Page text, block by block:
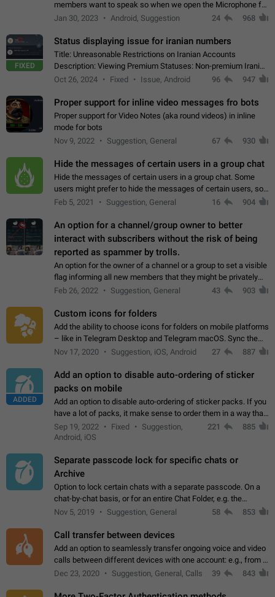
members want to speak so when we open the Microphone for
them to speak, they open video with sexual content. This
Jan 30, 2023 Android, Suggestion 24 968
FIXED
Status displaying issue for iranian numbers
Title: Unreasonable Restrictions on Iranian Accounts
Description: Viewing Premium Statuses: Non-premium Iranian
accounts cannot see the statuses of premium users.
Oct 26, 2024 Fixed Issue, Android 96 947
Proper support for inline video messages fro bots
Proper support for Video Notes (aka round videos) in inline
mode for bots
Nov 9, 2022
Suggestion, General 67 930
Hide the messages of certain users in a group chat
Hide the messages of certain users in a group chat. Some
users might prefer to hide the messages of certain users, so
they can have a cleaner conversation. The option should be
Feb 5, 2021 Suggestion, General 16 904
An option for a channel/group owner to better
interact with subscribers without the risk of being
reported as spammer by trolls.
An option for the owner of a channel or a group to set a visible
flag informing all new members that they might be privately
contacted one single time by the owner/admins of the
Feb 26, 2022 Suggestion, General 43 903
Custom icons for folders
Add the ability to choose icons for folders on mobile platforms
– like in Telegram Desktop and Telegram macOS. Sync them
on all devices. Use cases - Find folders you're looking for
Nov 17, 2020 Suggestion, iOS, Android 27 887
ADDED
Add an option to disable auto-ordering of sticker
packs on mobile
Add an option to disable auto-ordering of sticker packs. If you
have a lot of packs, it make sense to order them in a way that
makes it easy for you to find the right sticker. This has been
the behaviour…
Sep 19, 2022 Fixed
Suggestion,
Android, iOS
221 885
Separate passcode lock for specific chats or
Archive
Option to lock certain chats with a separate passcode. On a
chat-by-chat basis, or for an entire Chat Folder, e.g. the
Archive. Use cases Family iPads and other shared devices.
Nov 5, 2019 Suggestion, General 58 853
Call transfer between devices
Add an option to seamlessly transfer ongoing voice and video
calls between different devices with one account: e.g., from a
mobile phone to a desktop PC and vice versa.
Dec 23, 2020 Suggestion, General, Calls 39 843